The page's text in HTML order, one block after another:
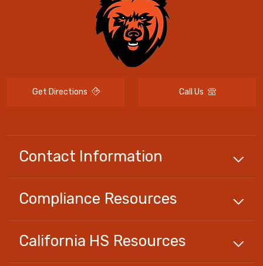
Get Directions Call Us
Contact Information
Compliance Resources
California HS Resources